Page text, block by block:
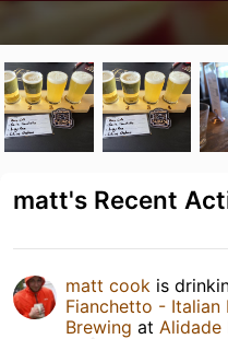
matt's Recent
matt cook is
Fianchetto - Italian
Brewing at Alidade